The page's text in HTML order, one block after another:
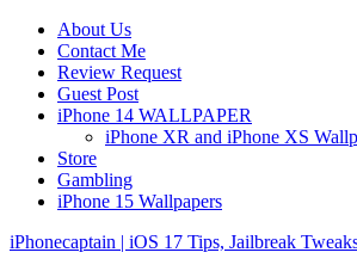
About Us
Contact Me
Review Request
Guest Post
iPhone 14 WALLPAPER
iPhone XR and iPhone XS
Store
Gambling
iPhone 15 Wallpapers
iPhonecaptain | iOS 17 Tips, Jailbreak